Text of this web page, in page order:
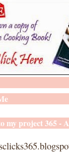
my project 365 -